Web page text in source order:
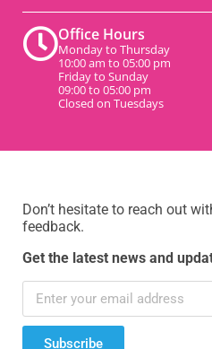
Office Hours
Monday to Thursday
10:00 am to 05:00 pm
Friday to Sunday
09:00 to 05:00 pm
Closed on Tuesdays
Don’t hesitate to reach out
feedback.
Get the latest news and
Subscribe